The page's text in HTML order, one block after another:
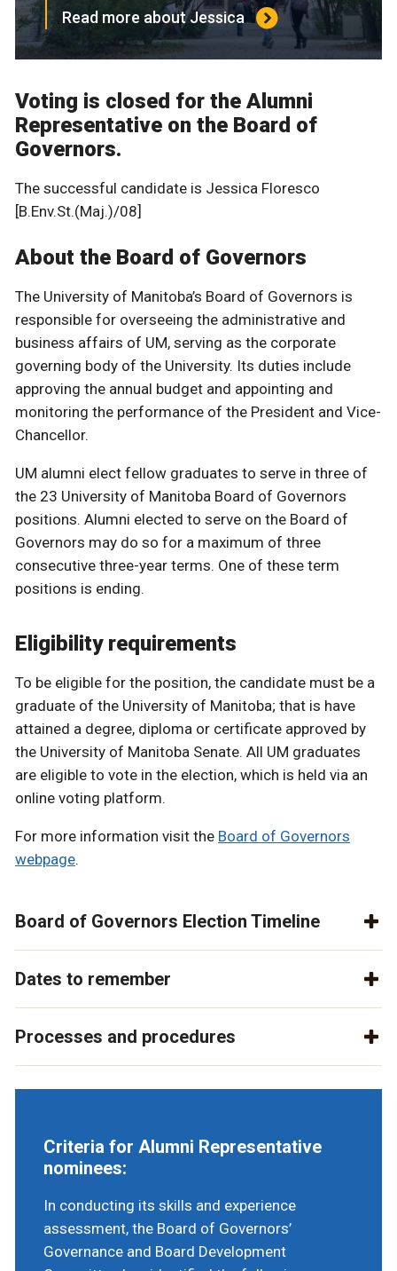
Read more about Jessica
Voting is closed for the Alumni
Representative on the Board of
Governors.
The successful candidate is Jessica Floresco
[B.Env.St.(Maj.)/08]
About the Board of Governors
The University of Manitoba’s Board of Governors is
responsible for overseeing the administrative and
business affairs of UM, serving as the corporate
governing body of the University. Its duties include
approving the annual budget and appointing and
monitoring the performance of the President and Vice-
Chancellor.
UM alumni elect fellow graduates to serve in three of
the 23 University of Manitoba Board of Governors
positions. Alumni elected to serve on the Board of
Governors may do so for a maximum of three
consecutive three-year terms. One of these term
positions is ending.
Eligibility requirements
To be eligible for the position, the candidate must be a
graduate of the University of Manitoba; that is have
attained a degree, diploma or certificate approved by
the University of Manitoba Senate. All UM graduates
are eligible to vote in the election, which is held via an
online voting platform.
For more information visit the Board of Governors
webpage.
Board of Governors Election Timeline
Dates to remember
Processes and procedures
Criteria for Alumni Representative
nominees:
In conducting its skills and experience
assessment, the Board of Governors’
Governance and Board Development